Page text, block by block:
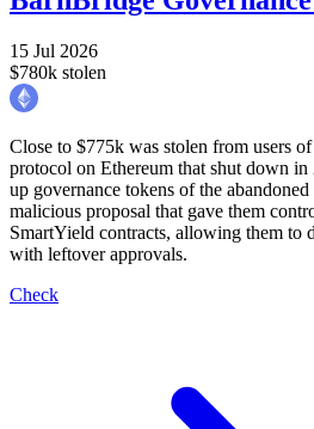
15 Jul 2026
$780k stolen
Close to $775k was stolen from users
protocol on Ethereum that shut down
up governance tokens of the
malicious proposal that gave them
SmartYield contracts, allowing them to
with leftover approvals.
Check